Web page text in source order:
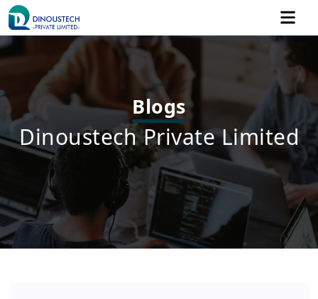
Blogs
Dinoustech Private Limited